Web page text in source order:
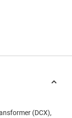
(DCX),